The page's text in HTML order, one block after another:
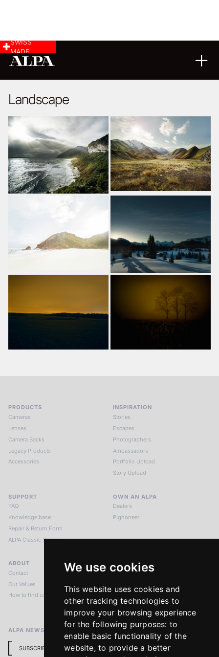
We use cookies
This website uses cookies and
other tracking technologies to
improve your browsing experience
for the following purposes: to
enable basic functionality of the
website,to provide a better
SWISS
MADE
Landscape
PRODUCTS
Cameras
Lenses
Camera Backs
Legacy Products
Accessories
INSPIRATION
Stories
Escapes
Photographers
Ambassadors
Portfolio Upload
Story Upload
SUPPORT
FAQ
Knowledge base
Repair & Return Form
ALPA Classic Services
OWN AN ALPA
Dealers
Pignoneer
ABOUT
Contact
Our Values
How to find us
LEGAL NOTICES
Imprint
Return Policy
ALPA NEWSLETTER
SUBSCRIBE